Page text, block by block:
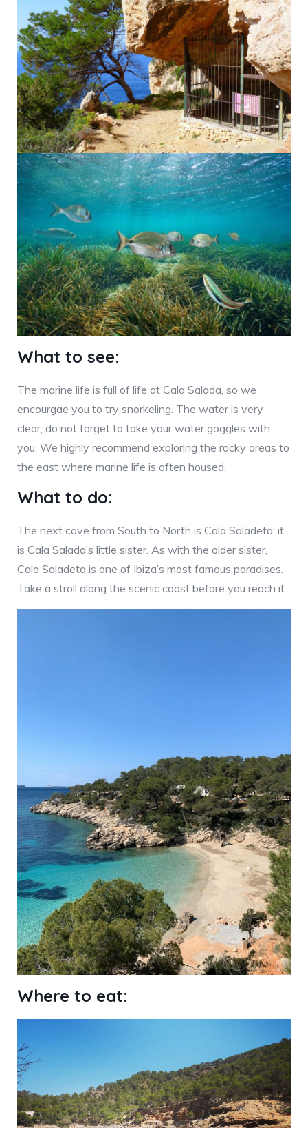
What to see:
The marine life is full of life at Cala Salada, so we
encourgae you to try snorkeling. The water is very
clear, do not forget to take your water goggles with
you. We highly recommend exploring the rocky areas to
the east where marine life is often housed.
What to do:
The next cove from South to North is Cala Saladeta; it
is Cala Salada’s little sister. As with the older sister,
Cala Saladeta is one of Ibiza’s most famous paradises.
Take a stroll along the scenic coast before you reach it.
Where to eat: